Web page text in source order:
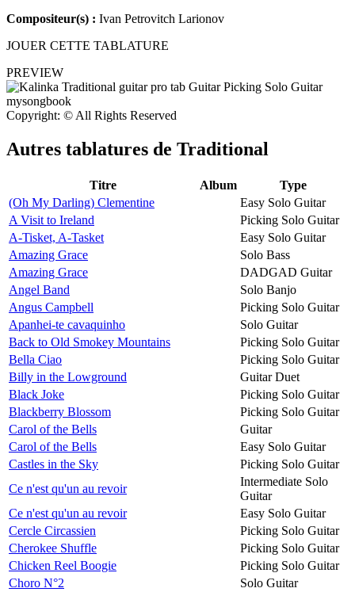
Compositeur(s) : Ivan Petrovitch Larionov
JOUER CETTE TABLATURE
PREVIEW
Copyright: © All Rights Reserved
Autres tablatures de Traditional
Titre Album
Type
(Oh My Darling) Clementine
Easy Solo Guitar
A Visit to Ireland
Picking Solo Guitar
A-Tisket, A-Tasket
Easy Solo Guitar
Amazing Grace
Solo Bass
Amazing Grace
DADGAD Guitar
Angel Band
Solo Banjo
Angus Campbell
Picking Solo Guitar
Apanhei-te cavaquinho
Solo Guitar
Back to Old Smokey Mountains
Picking Solo Guitar
Bella Ciao
Picking Solo Guitar
Billy in the Lowground
Guitar Duet
Black Joke
Picking Solo Guitar
Blackberry Blossom
Picking Solo Guitar
Carol of the Bells
Guitar
Carol of the Bells
Easy Solo Guitar
Castles in the Sky
Picking Solo Guitar
Ce n'est qu'un au revoir
Intermediate Solo
Guitar
Ce n'est qu'un au revoir
Easy Solo Guitar
Cercle Circassien
Picking Solo Guitar
Cherokee Shuffle
Picking Solo Guitar
Chicken Reel Boogie
Picking Solo Guitar
Choro N°2
Solo Guitar